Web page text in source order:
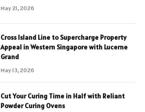
May 21, 2026
Cross Island Line to Supercharge Property
Appeal in Western Singapore with Lucerne
Grand
May 13, 2026
Cut Your Curing Time in Half with Reliant
Powder Curing Ovens